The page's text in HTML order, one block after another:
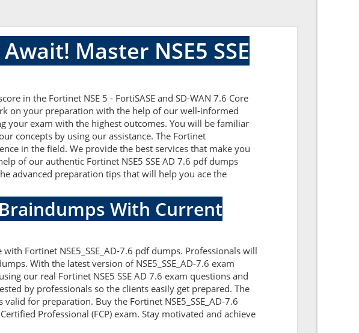
Master NSE5 SSE
in the Fortinet NSE 5 - FortiSASE and SD-WAN 7.6 Core
on your preparation with the help of our well-informed
your exam with the highest outcomes. You will be familiar
concepts by using our assistance. The Fortinet
in the field. We provide the best services that make you
of our authentic Fortinet NSE5 SSE AD 7.6 pdf dumps
advanced preparation tips that will help you ace the
Braindumps With Current
Fortinet NSE5_SSE_AD-7.6 pdf dumps. Professionals will
With the latest version of NSE5_SSE_AD-7.6 exam
our real Fortinet NSE5 SSE AD 7.6 exam questions and
by professionals so the clients easily get prepared. The
for preparation. Buy the Fortinet NSE5_SSE_AD-7.6
Professional (FCP) exam. Stay motivated and achieve